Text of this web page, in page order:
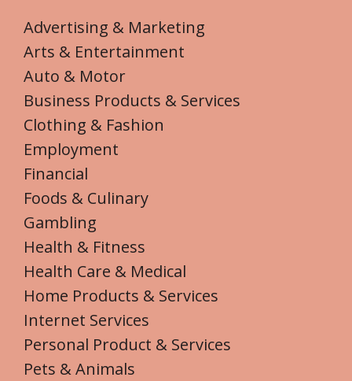
Advertising & Marketing
Arts & Entertainment
Auto & Motor
Business Products & Services
Clothing & Fashion
Employment
Financial
Foods & Culinary
Gambling
Health & Fitness
Health Care & Medical
Home Products & Services
Internet Services
Personal Product & Services
Pets & Animals